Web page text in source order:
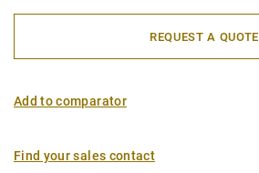
REQUEST A QUOTE
Add to comparator
Find your sales contact